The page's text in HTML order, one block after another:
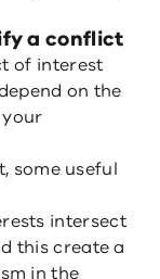
a conflict
of interest
on the
some useful
intersect
this create a
in the